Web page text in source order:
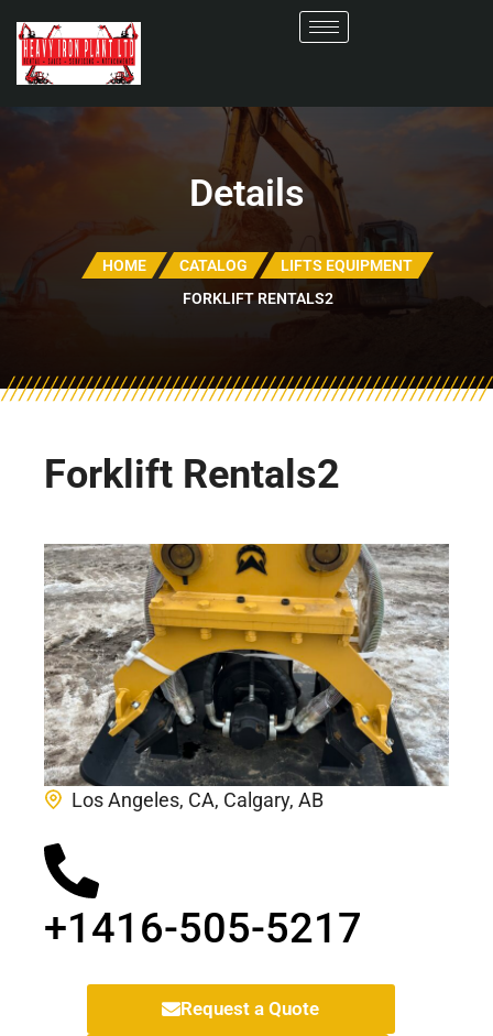
Details
HOME CATALOG
LIFTS EQUIPMENT
FORKLIFT RENTALS2
Forklift Rentals2
Los Angeles, CA, Calgary, AB
+1416-505-5217
Request a Quote